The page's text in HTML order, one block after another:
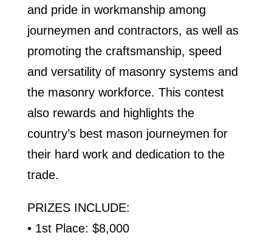
and pride in workmanship among
journeymen and contractors, as well as
promoting the craftsmanship, speed
and versatility of masonry systems and
the masonry workforce. This contest
also rewards and highlights the
country’s best mason journeymen for
their hard work and dedication to the
trade.
PRIZES INCLUDE:
• 1st Place: $8,000